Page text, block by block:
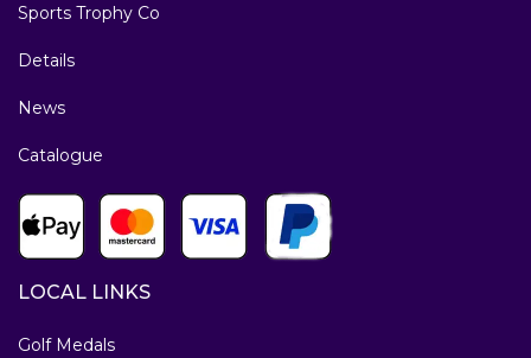
Sports Trophy Co
Details
News
Catalogue
LOCAL LINKS
Golf Medals